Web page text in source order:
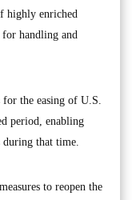
highly enriched
handling and
the easing of U.S.
period, enabling
during that time.
to reopen the